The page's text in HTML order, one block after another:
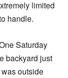
limited
handle.
Saturday
backyard just
outside